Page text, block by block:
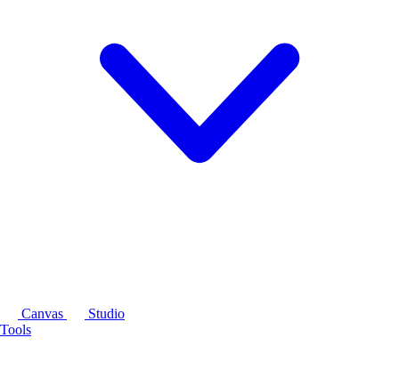
Canvas
Studio
Tools